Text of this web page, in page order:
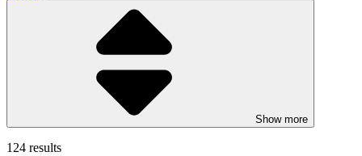
Show more
124 results